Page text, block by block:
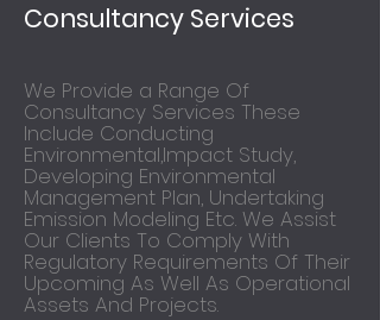
Consultancy Services
We Provide a Range Of
Consultancy Services These
Include Conducting
Environmental,Impact Study,
Developing Environmental
Management Plan, Undertaking
Emission Modeling Etc. We Assist
Our Clients To Comply With
Regulatory Requirements Of Their
Upcoming As Well As Operational
Assets And Projects.